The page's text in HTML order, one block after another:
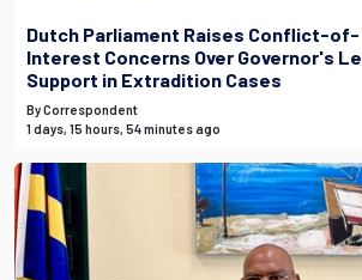
Dutch Parliament Raises Conflict-of-
Interest Concerns Over Governor's
Support in Extradition Cases
By Correspondent
1 days, 15 hours, 54 minutes ago